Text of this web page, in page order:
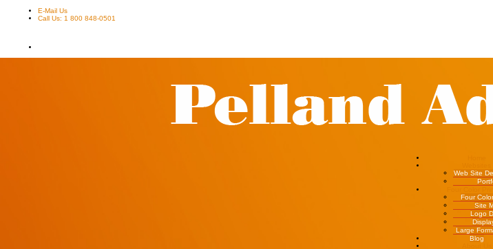
E-Mail Us
Call Us: 1 800 848-0501
Web Site
Four
Site
Logo
Large
Blog